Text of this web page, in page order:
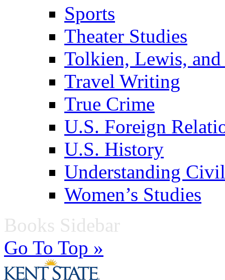
Sports
Theater Studies
Tolkien, Lewis,
Travel Writing
True Crime
U.S. Foreign
U.S. History
Understanding
Women’s Studies
Books Sidebar
Go To Top »